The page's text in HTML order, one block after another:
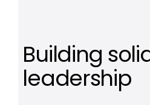
Building
leadership